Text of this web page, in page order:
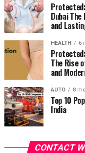
Dubai
and
HEALTH 6
The Rise
and
AUTO 8
Top 10
India
CONTACT